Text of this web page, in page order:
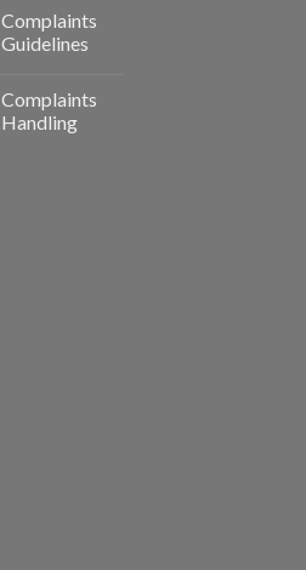
Complaints
Guidelines
Complaints
Handling